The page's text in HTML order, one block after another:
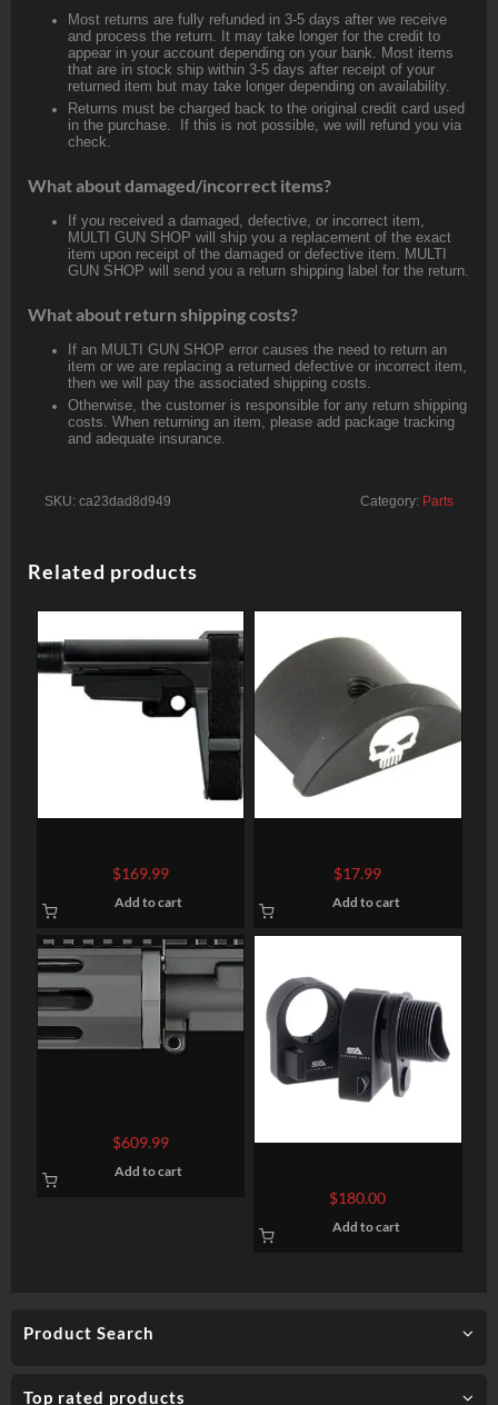
Product Search
Top rated products
Most returns are fully refunded in 3-5 days after we receive
and process the return. It may take longer for the credit to
appear in your account depending on your bank. Most items
that are in stock ship within 3-5 days after receipt of your
returned item but may take longer depending on availability.
Returns must be charged back to the original credit card used
in the purchase. If this is not possible, we will refund you via
check.
What about damaged/incorrect items?
If you received a damaged, defective, or incorrect item,
MULTI GUN SHOP will ship you a replacement of the exact
item upon receipt of the damaged or defective item. MULTI
GUN SHOP will send you a return shipping label for the return.
What about return shipping costs?
If an MULTI GUN SHOP error causes the need to return an
item or we are replacing a returned defective or incorrect item,
then we will pay the associated shipping costs.
Otherwise, the customer is responsible for any return shipping
costs. When returning an item, please add package tracking
and adequate insurance.
SKU: ca23dad8d949 Category: Parts
Related products
Brace, 4 Position, 6
Position Extention, Black
$169.99
Add to cart
Black, Fits Glock 43
$17.99
Add to cart
Pistol Upper Half Complete
AR-15 223/5.56 W/BCG
$609.99
Add to cart
Stock Adapter 7075-T6
Aluminum Black Anodized
$180.00
Add to cart